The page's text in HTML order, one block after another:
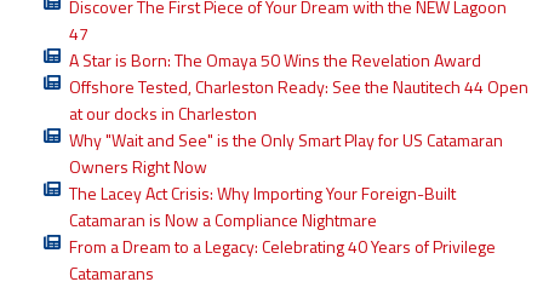
Discover The First Piece of Your Dream with the NEW Lagoon
47
A Star is Born: The Omaya 50 Wins the Revelation Award
Offshore Tested, Charleston Ready: See the Nautitech 44 Open
at our docks in Charleston
Why "Wait and See" is the Only Smart Play for US Catamaran
Owners Right Now
The Lacey Act Crisis: Why Importing Your Foreign-Built
Catamaran is Now a Compliance Nightmare
From a Dream to a Legacy: Celebrating 40 Years of Privilege
Catamarans